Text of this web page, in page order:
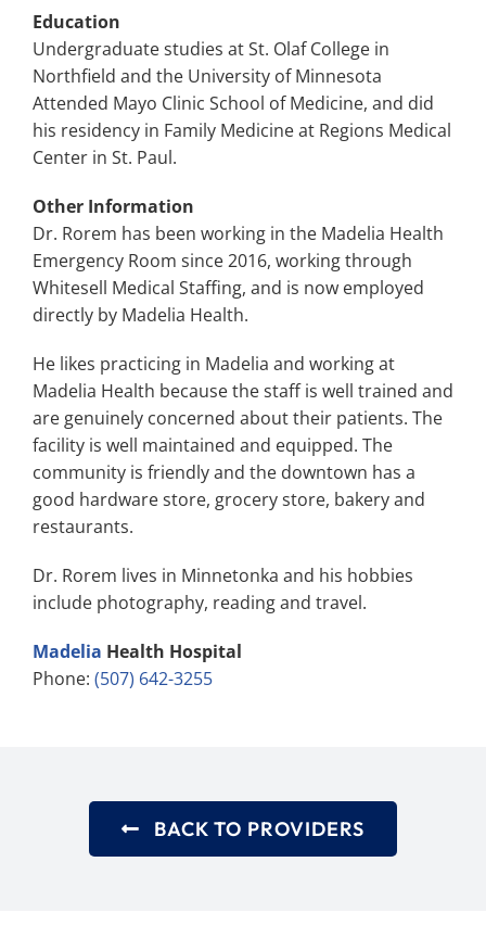
Education
Undergraduate studies at St. Olaf College in
Northfield and the University of Minnesota
Attended Mayo Clinic School of Medicine, and did
his residency in Family Medicine at Regions Medical
Center in St. Paul.
Other Information
Dr. Rorem has been working in the Madelia Health
Emergency Room since 2016, working through
Whitesell Medical Staffing, and is now employed
directly by Madelia Health.
He likes practicing in Madelia and working at
Madelia Health because the staff is well trained and
are genuinely concerned about their patients. The
facility is well maintained and equipped. The
community is friendly and the downtown has a
good hardware store, grocery store, bakery and
restaurants.
Dr. Rorem lives in Minnetonka and his hobbies
include photography, reading and travel.
Madelia Health Hospital
Phone: (507) 642-3255
BACK TO PROVIDERS